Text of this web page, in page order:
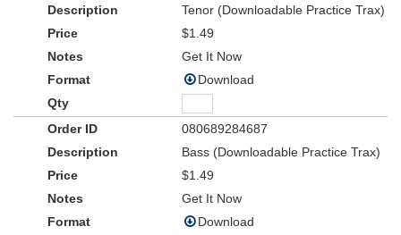
Tenor (Downloadable Practice Trax)
$1.49
Get It Now
Download
080689284687
Bass (Downloadable Practice Trax)
$1.49
Get It Now
Download